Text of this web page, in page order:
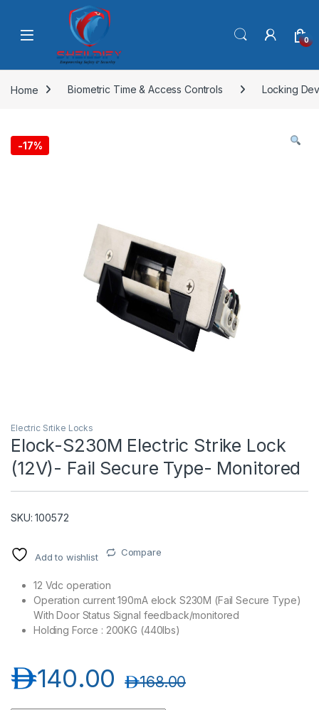
Skip to navigation
0
Home Biometric Time & Access Controls Locking
-17%
Electric Srtike Locks
Elock-S230M Electric Strike Lock
(12V)- Fail Secure Type- Monitored
SKU: 100572
Add to wishlist Compare
12 Vdc operation
Operation current 190mA elock S230M (Fail Secure Type)
With Door Status Signal feedback/monitored
Holding Force : 200KG (440lbs)
140.00د.إ 168.00د.إ